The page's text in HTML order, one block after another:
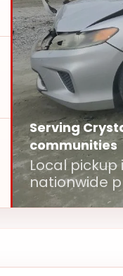
Serving
communities
Local
nationwide